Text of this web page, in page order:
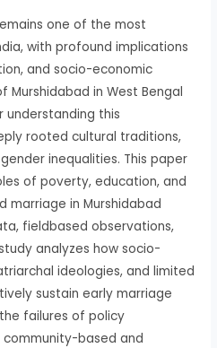
one of the most
with profound implications
and socio-economic
in West Bengal
this
rooted cultural traditions,
inequalities. This paper
of poverty, education, and
marriage in Murshidabad
fieldbased observations,
analyzes how socio-
ideologies, and limited
sustain early marriage
failures of policy
based and